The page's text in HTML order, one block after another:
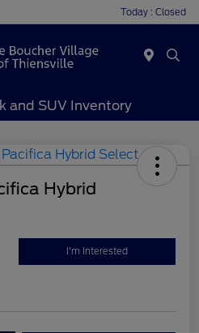
Today : Closed
and SUV Inventory
Hybrid
I'm Interested